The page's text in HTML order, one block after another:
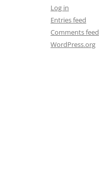
Log in
Entries feed
Comments feed
WordPress.org